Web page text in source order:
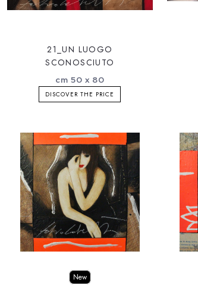
21_UN LUOGO
SCONOSCIUTO
cm 50 x 80
DISCOVER THE PRICE
New